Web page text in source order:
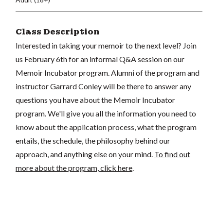
Class Description
Interested in taking your memoir to the next level? Join
us February 6th for an informal Q&A session on our
Memoir Incubator program. Alumni of the program and
instructorGarrard Conleywill be there to answer any
questions you have about the Memoir Incubator
program. We'll give you all the information you need to
know about the application process, what the program
entails, the schedule, the philosophy behind our
approach, and anything else on your mind. To find out
more about the program, click here